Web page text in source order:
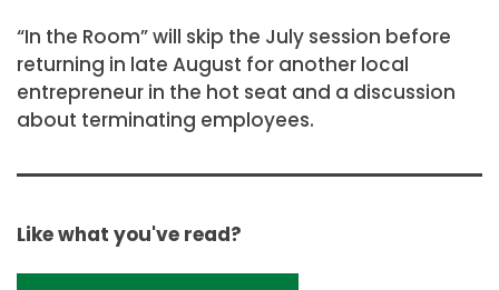
“In the Room” will skip the July session before
returning in late August for another local
entrepreneur in the hot seat and a discussion
about terminating employees.
Like what you've read?